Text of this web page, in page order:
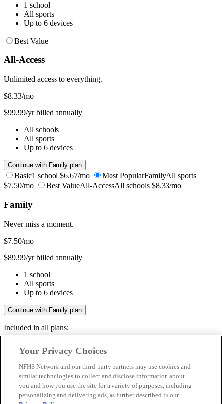
1 school
All sports
Up to 6 devices
Best Value
All-Access
Unlimited access to everything.
$8.33/mo
$99.99/yr billed annually
All schools
All sports
Up to 6 devices
Continue with Family plan
Basic1 school $6.67/mo Most PopularFamilyAll sports
$7.50/mo
Best ValueAll-AccessAll schools $8.33/mo
Family
Never miss a moment.
$7.50/mo
$89.99/yr billed annually
1 school
All sports
Up to 6 devices
Continue with Family plan
Included in all plans:
Livestreams & full replays
Save your favorite moments
Included in all plans:
Your Privacy Choices
NFHS Network and our third-party partners may use cookies and
similar technologies to collect and disclose information about
you and how you use the site for a variety of purposes, including
personalizing and delivering ads, as further described in our